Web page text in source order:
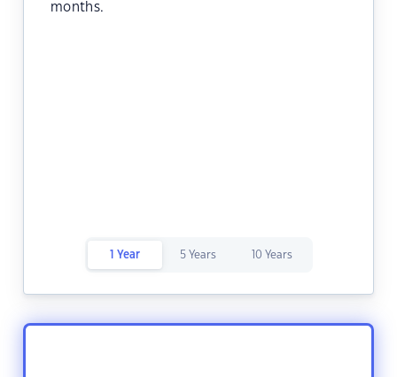
months.
1 Year 5 Years 10 Years